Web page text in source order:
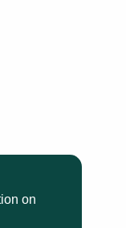
on